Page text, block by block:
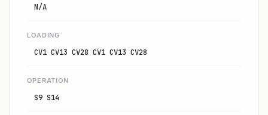
N/A
LOADING
CV1 CV13 CV28 CV1 CV13 CV28
OPERATION
S9 S14